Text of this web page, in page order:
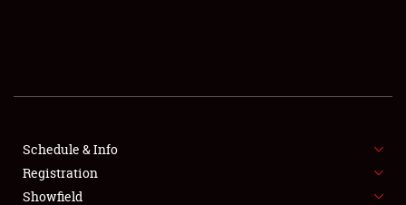
SHOWFIELD
SPONSORSHIP
Schedule & Info
Registration
Showfield